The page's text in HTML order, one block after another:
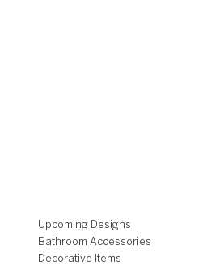
Upcoming Designs
Bathroom Accessories
Decorative Items